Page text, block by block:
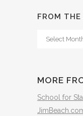
FROM THE
From
MORE
School for